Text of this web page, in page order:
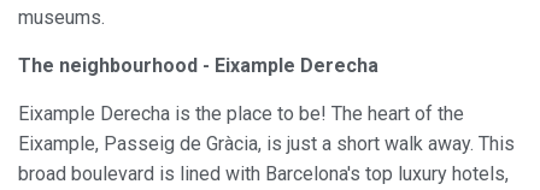
museums.
The neighbourhood - Eixample Derecha
Eixample Derecha is the place to be! The heart of the
Eixample, Passeig de Gràcia, is just a short walk away. This
broad boulevard is lined with Barcelona's top luxury hotels,